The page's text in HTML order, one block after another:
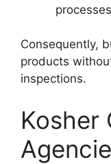
processes
Consequently,
products
inspections.
Kosher